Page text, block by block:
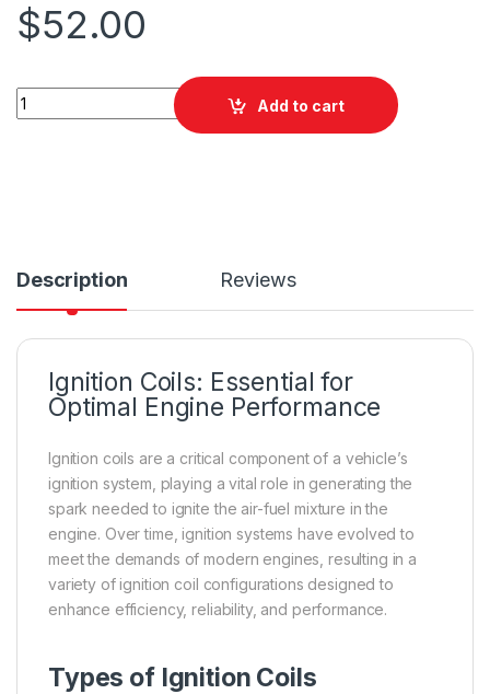
$52.00
PAT Ignition Coil IGC-041 - High-Performance Reliable
Add to cart
Description Reviews
Ignition Coils: Essential for
Optimal Engine Performance
Ignition coils are a critical component of a vehicle’s
ignition system, playing a vital role in generating the
spark needed to ignite the air-fuel mixture in the
engine. Over time, ignition systems have evolved to
meet the demands of modern engines, resulting in a
variety of ignition coil configurations designed to
enhance efficiency, reliability, and performance.
Types of Ignition Coils